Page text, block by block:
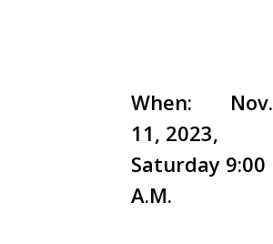
When:
Nov.
11, 2023,
Saturday 9:00
A.M.